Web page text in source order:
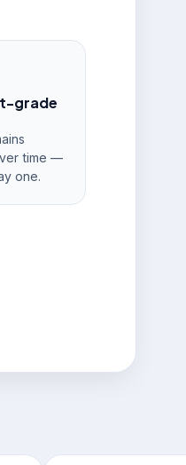
grade
time —
one.